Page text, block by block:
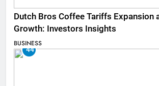
Dutch Bros Coffee Tariffs Expansion
Growth: Investors Insights
BUSINESS
44